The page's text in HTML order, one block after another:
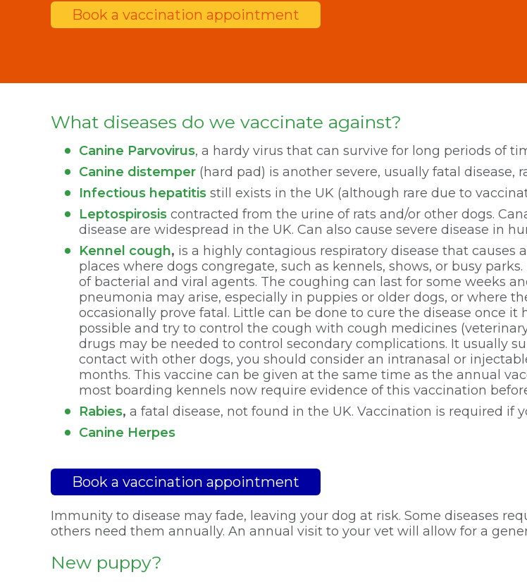
Book a vaccination appointment
What diseases do we vaccinate against?
Canine Parvovirus, a hardy virus that can survive for long periods of
Canine distemper (hard pad) is another severe, usually fatal disease,
Infectious hepatitis still exists in the UK (although rare due to
Leptospirosis contracted from the urine of rats and/or other dogs.
disease are widespread in the UK. Can also cause severe disease in
Kennel cough, is a highly contagious respiratory disease that causes
places where dogs congregate, such as kennels, shows, or busy
of bacterial and viral agents. The coughing can last for some weeks
pneumonia may arise, especially in puppies or older dogs, or where
occasionally prove fatal. Little can be done to cure the disease once
possible and try to control the cough with cough medicines
drugs may be needed to control secondary complications. It usually
contact with other dogs, you should consider an intranasal or
months. This vaccine can be given at the same time as the annual
most boarding kennels now require evidence of this vaccination
Rabies, a fatal disease, not found in the UK. Vaccination is required if
Canine Herpes
Book a vaccination appointment
Immunity to disease may fade, leaving your dog at risk. Some diseases
others need them annually. An annual visit to your vet will allow for a
New puppy?